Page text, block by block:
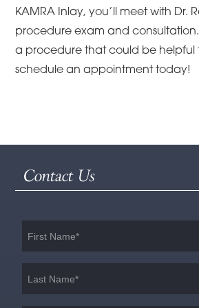
KAMRA Inlay, you’ll meet with Dr.
procedure exam and consultation.
a procedure that could be helpful
schedule an appointment today!
Contact Us